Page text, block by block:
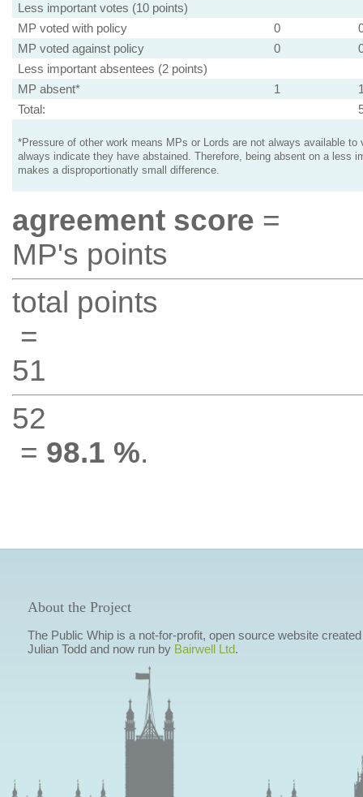
Less important votes (10 points)
MP voted with policy
0
MP voted against policy
0
Less important absentees (2 points)
MP absent*
1
Total:
*Pressure of other work means MPs or Lords are not always available to
always indicate they have abstained. Therefore, being absent on a less
makes a disproportionatly small difference.
agreement score =
MP's points
total points
=
51
52
= 98.1 %.
About the Project
The Public Whip is a not-for-profit, open source website
Julian Todd and now run by Bairwell Ltd.